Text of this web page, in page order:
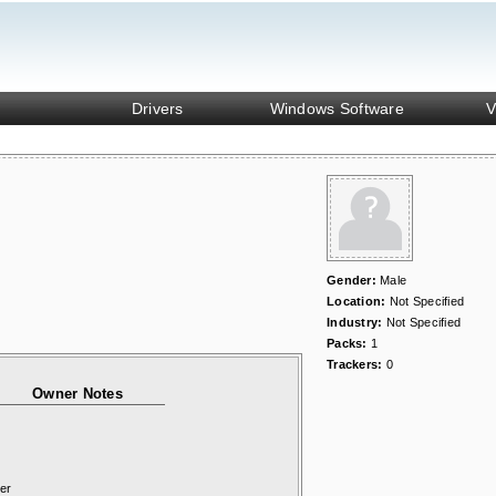
Drivers Windows Software
Gender:Male
Location: Not Specified
Industry: Not Specified
Packs: 1
Trackers: 0
Owner Notes